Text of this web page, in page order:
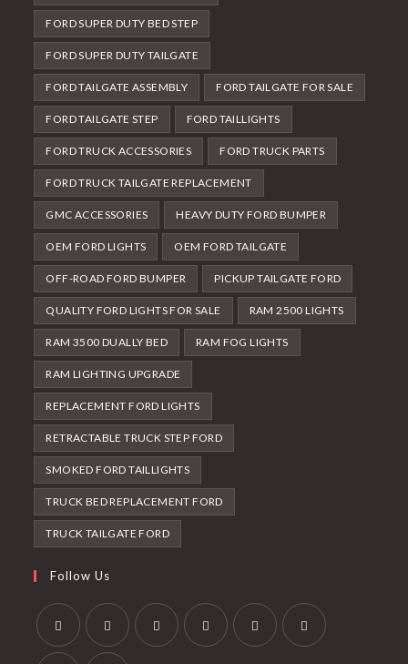
FORD SUPER DUTY BED STEP
FORD SUPER DUTY TAILGATE
FORD TAILGATE ASSEMBLY FORD TAILGATE FOR SALE
FORD TAILGATE STEP FORD TAILLIGHTS
FORD TRUCK ACCESSORIES FORD TRUCK PARTS
FORD TRUCK TAILGATE REPLACEMENT
GMC ACCESSORIES HEAVY DUTY FORD BUMPER
OEM FORD LIGHTS OEM FORD TAILGATE
OFF-ROAD FORD BUMPER PICKUP TAILGATE FORD
QUALITY FORD LIGHTS FOR SALE RAM 2500 LIGHTS
RAM 3500 DUALLY BED RAM FOG LIGHTS
RAM LIGHTING UPGRADE
REPLACEMENT FORD LIGHTS
RETRACTABLE TRUCK STEP FORD
SMOKED FORD TAILLIGHTS
TRUCK BED REPLACEMENT FORD
TRUCK TAILGATE FORD
Follow Us
Opens Opens